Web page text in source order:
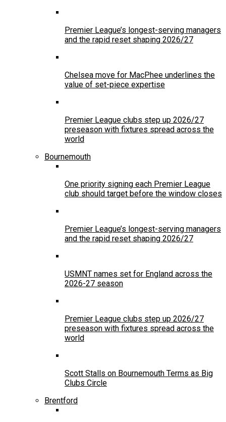
Premier League’s longest-serving managers
and the rapid reset shaping 2026/27
Chelsea move for MacPhee underlines the
value of set-piece expertise
Premier League clubs step up 2026/27
preseason with fixtures spread across the
world
Bournemouth
One priority signing each Premier League
club should target before the window closes
Premier League’s longest-serving managers
and the rapid reset shaping 2026/27
USMNT names set for England across the
2026-27 season
Premier League clubs step up 2026/27
preseason with fixtures spread across the
world
Scott Stalls on Bournemouth Terms as Big
Clubs Circle
Brentford